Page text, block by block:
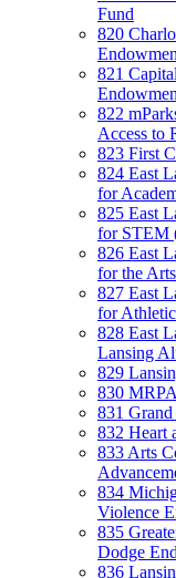
Fund
820
821
822
Access to
823 First
824 East
for
825 East
for STEM
826 East
for the Arts
827 East
for
828 East
Lansing
829
830
831
832 Heart
833 Arts
834
Violence
835
Dodge
836